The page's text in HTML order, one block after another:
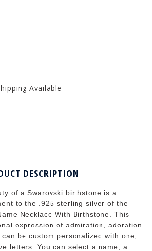
Available
DESCRIPTION
of a Swarovski birthstone is a
to the .925 sterling silver of the
Necklace With Birthstone. This
expression of admiration, adoration
be custom personalized with one,
letters. You can select a name, a